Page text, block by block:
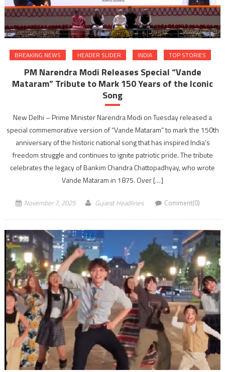
BREAKING NEWS HEADER SLIDER INDIA TOP STORIES
PM Narendra Modi Releases Special “Vande
Mataram” Tribute to Mark 150 Years of the Iconic
Song
New Delhi – Prime Minister Narendra Modi on Tuesday released a
special commemorative version of “Vande Mataram” to mark the 150th
anniversary of the historic national song that has inspired India’s
freedom struggle and continues to ignite patriotic pride. The tribute
celebrates the legacy of Bankim Chandra Chattopadhyay, who wrote
Vande Mataram in 1875. Over […]
November 7, 2025 Gujarat Headlines Comment(0)